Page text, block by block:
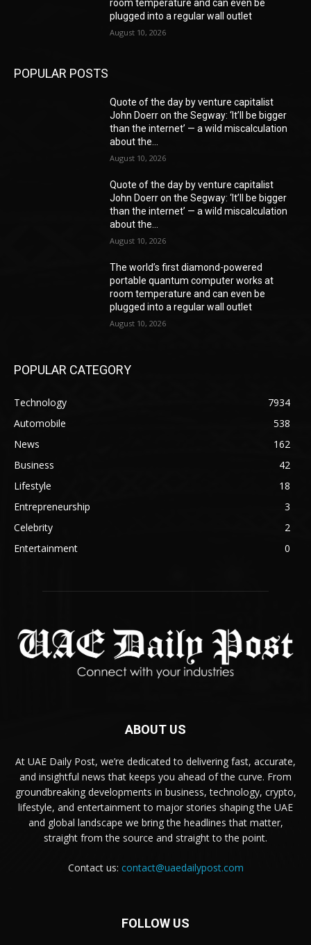
room temperature and can even be
plugged into a regular wall outlet
August 10, 2026
POPULAR POSTS
Quote of the day by venture capitalist
John Doerr on the Segway: ‘It’ll be bigger
than the internet’ — a wild miscalculation
about the...
August 10, 2026
Quote of the day by venture capitalist
John Doerr on the Segway: ‘It’ll be bigger
than the internet’ — a wild miscalculation
about the...
August 10, 2026
The world’s first diamond-powered
portable quantum computer works at
room temperature and can even be
plugged into a regular wall outlet
August 10, 2026
POPULAR CATEGORY
Technology
7934
Automobile
538
News
162
Business
42
Lifestyle
18
Entrepreneurship
3
Celebrity
2
Entertainment
0
ABOUT US
At UAE Daily Post, we’re dedicated to delivering fast, accurate,
and insightful news that keeps you ahead of the curve. From
groundbreaking developments in business, technology, crypto,
lifestyle, and entertainment to major stories shaping the UAE
and global landscape we bring the headlines that matter,
straight from the source and straight to the point.
Contact us: contact@uaedailypost.com
FOLLOW US